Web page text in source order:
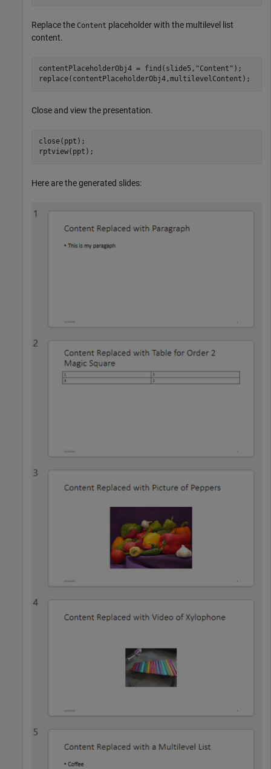
Replace the Content placeholder with the multilevel list
content.
contentPlaceholderObj4 = find(slide5, "Content" );
replace(contentPlaceholderObj4,multilevelContent);
Close and view the presentation.
close(ppt);
rptview(ppt);
Here are the generated slides: